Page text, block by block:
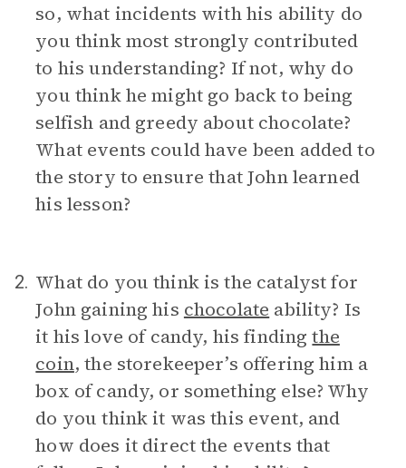
so, what incidents with his ability do
you think most strongly contributed
to his understanding? If not, why do
you think he might go back to being
selfish and greedy about chocolate?
What events could have been added to
the story to ensure that John learned
his lesson?
2. What do you think is the catalyst for
John gaining his chocolate ability? Is
it his love of candy, his findingthe
coin, the storekeeper’s offering him a
box of candy, or something else? Why
do you think it was this event, and
how does it direct the events that